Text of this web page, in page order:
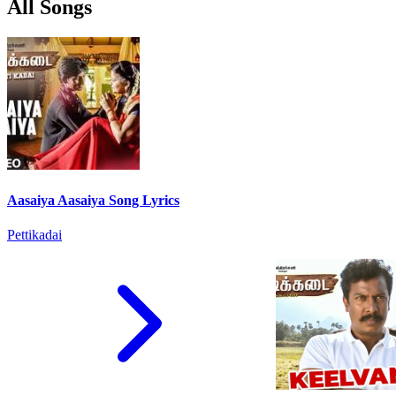
All Songs
Aasaiya Aasaiya Song Lyrics
Pettikadai